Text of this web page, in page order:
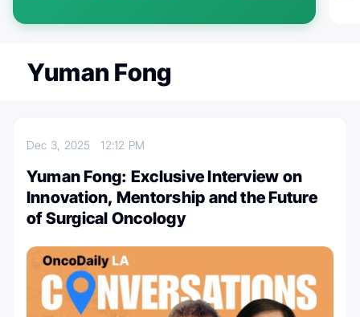
Yuman Fong
Dec 3, 202512:12 PM
Yuman Fong: Exclusive Interview on
Innovation, Mentorship and the Future
of Surgical Oncology